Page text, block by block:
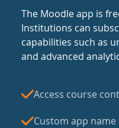
The Moodle app is
Institutions can
capabilities such as
and advanced
Access course
Custom app name